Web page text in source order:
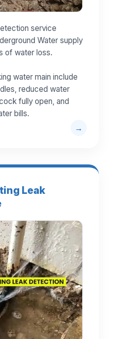
service
Water supply
of water loss.
water main include
reduced water
fully open, and
bills.
Leak